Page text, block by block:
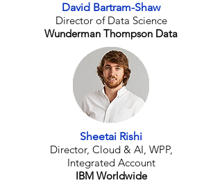
David Bartram-Shaw
Director of Data Science
Wunderman Thompson Data
Sheetai Rishi
Director, Cloud & AI, WPP,
Integrated Account
IBM Worldwide